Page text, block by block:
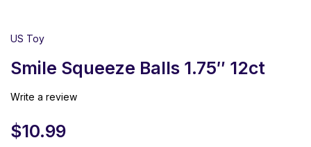
US Toy
Smile Squeeze Balls 1.75″ 12ct
Write a review
$10.99